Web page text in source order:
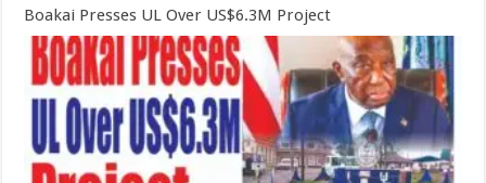
Boakai Presses UL Over US$6.3M Project